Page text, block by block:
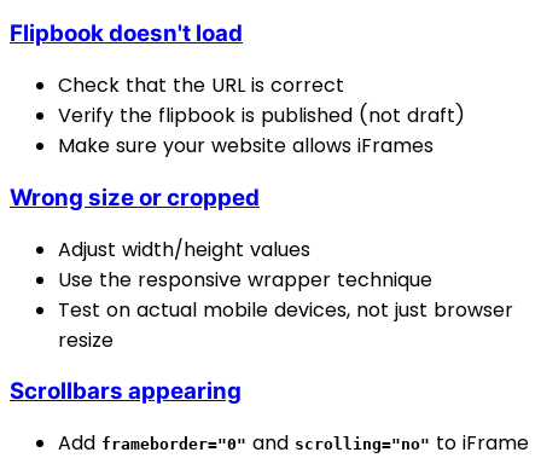
Flipbook doesn't load
Check that the URL is correct
Verify the flipbook is published (not draft)
Make sure your website allows iFrames
Wrong size or cropped
Adjust width/height values
Use the responsive wrapper technique
Test on actual mobile devices, not just browser
resize
Scrollbars appearing
Add frameborder="0" and scrolling="no" to iFrame